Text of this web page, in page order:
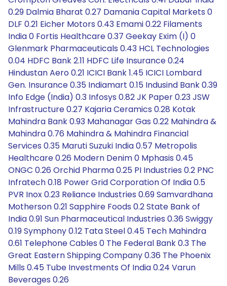
0.29 Dalmia Bharat 0.27 Damania Capital Markets 0
DLF 0.21 Eicher Motors 0.43 Emami 0.22 Filaments
India 0 Fortis Healthcare 0.37 Geekay Exim (I) 0
Glenmark Pharmaceuticals 0.43 HCL Technologies
0.04 HDFC Bank 2.11 HDFC Life Insurance 0.24
Hindustan Aero 0.21 ICICI Bank 1.45 ICICI Lombard
Gen. Insurance 0.35 Indiamart 0.15 Indusind Bank 0.39
Info Edge (India) 0.3 Infosys 0.82 JK Paper 0.23 JSW
Infrastructure 0.27 Kajaria Ceramics 0.28 Kotak
Mahindra Bank 0.93 Mahanagar Gas 0.22 Mahindra &
Mahindra 0.76 Mahindra & Mahindra Financial
Services 0.35 Maruti Suzuki India 0.57 Metropolis
Healthcare 0.26 Modern Denim 0 Mphasis 0.45
ONGC 0.26 Orchid Pharma 0.25 PI Industries 0.2 PNC
Infratech 0.18 Power Grid Corporation Of India 0.5
PVR Inox 0.23 Reliance Industries 0.69 Samvardhana
Motherson 0.21 Sapphire Foods 0.2 State Bank of
India 0.91 Sun Pharmaceutical Industries 0.36 Swiggy
0.19 Symphony 0.12 Tata Steel 0.45 Tech Mahindra
0.61 Telephone Cables 0 The Federal Bank 0.3 The
Great Eastern Shipping Company 0.36 The Phoenix
Mills 0.45 Tube Investments Of India 0.24 Varun
Beverages 0.26